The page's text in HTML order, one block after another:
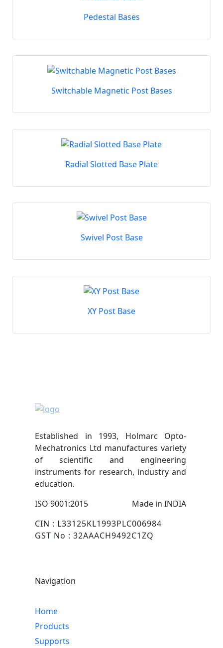
Pedestal Bases
Switchable Magnetic Post Bases
Radial Slotted Base Plate
Swivel Post Base
XY Post Base
Established in 1993, Holmarc Opto-
Mechatronics Ltd manufactures variety
of scientific and engineering
instruments for research, industry and
education.
ISO 9001:2015
Made in INDIA
CIN : L33125KL1993PLC006984
GST No : 32AAACH9492C1ZQ
Navigation
Home
Products
Supports